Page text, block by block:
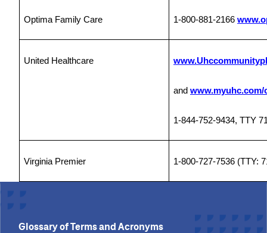
Optima Family Care 1-800-881-2166
United Healthcare
and
1-844-752-9434, TTY
Virginia Premier 1-800-727-7536 (TTY:
Glossary of Terms and Acronyms